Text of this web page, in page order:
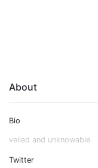
About
Bio
veiled and unknowable
Twitter